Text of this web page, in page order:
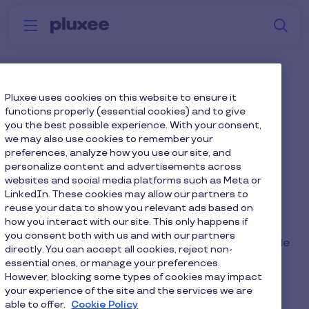
Skip to main content
Menu Why
Meet Pluxee UK
Your employee engagement and benefits partner
Here’s how to enter:
Take a photo of this Pluxee Card
Post the photo on your LinkedIn profile and include
#ThatPluxeeFeeling in the caption.
Pluxee uses cookies on this website to ensure it
functions properly (essential cookies) and to give
you the best possible experience. With your consent,
we may also use cookies to remember your
preferences, analyze how you use our site, and
personalize content and advertisements across
websites and social media platforms such as Meta or
LinkedIn. These cookies may allow our partners to
reuse your data to show you relevant ads based on
how you interact with our site. This only happens if
you consent both with us and with our partners
directly. You can accept all cookies, reject non-
essential ones, or manage your preferences.
However, blocking some types of cookies may impact
your experience of the site and the services we are
able to offer. Cookie Policy